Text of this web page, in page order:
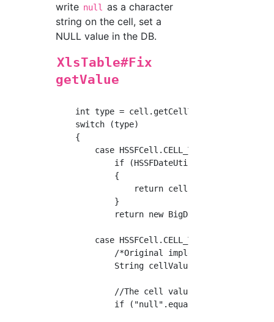
write null
as a character
string on the cell, set a
NULL value in the DB.
XlsTable#Fix
getValue
    int type = cell.getCellType();
    switch (type)
    {
        case HSSFCell.CELL_TYPE_NUMERIC:
if
            {
return
            }
return new
        case HSSFCell.CELL_TYPE_STRING:
/*Original implementation (from
String cellValue =
//The cell value is"null"Set to
if ("null".equals(cellValue)) {